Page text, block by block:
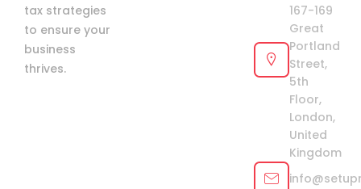
tax strategies
to ensure your
business
thrives.
167-169
Great
Portland
Street,
5th
Floor,
London,
United
Kingdom